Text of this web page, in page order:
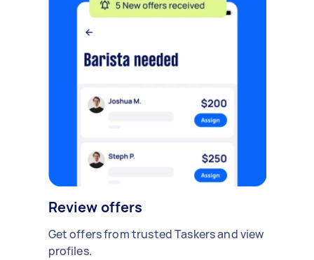
Review offers
Get offers from trusted Taskers and view
profiles.